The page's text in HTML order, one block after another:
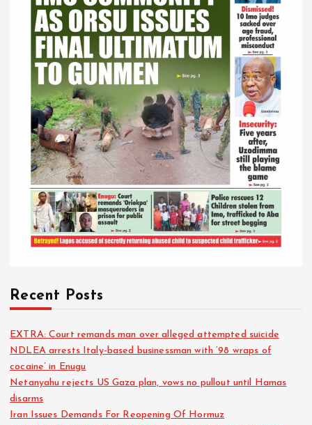
Recent Posts
EXTRA: Court remands man over alleged attempted suicide
NDLEA arrests Italy-based businessman with ‘98 wraps of
cocaine’ in Enugu
Netanyahu rejects US Gaza plan, vows no pullout until Hamas
disarms
Iran Issues Demands For Reopening Of Hormuz